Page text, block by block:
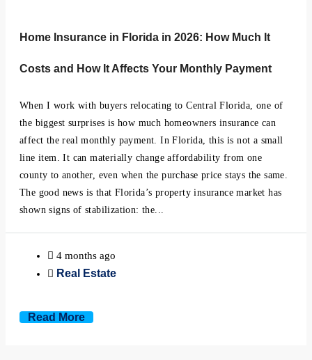
Montverde, Florida
Oakland, Florida
Home Insurance in Florida in 2026: How Much It
Costs and How It Affects Your Monthly Payment
When I work with buyers relocating to Central Florida, one of
the biggest surprises is how much homeowners insurance can
affect the real monthly payment. In Florida, this is not a small
line item. It can materially change affordability from one
county to another, even when the purchase price stays the same.
The good news is that Florida’s property insurance market has
shown signs of stabilization: the...
4 months ago
Real Estate
Read More